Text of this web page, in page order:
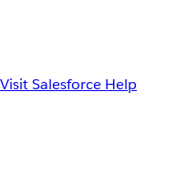
Visit Salesforce Help